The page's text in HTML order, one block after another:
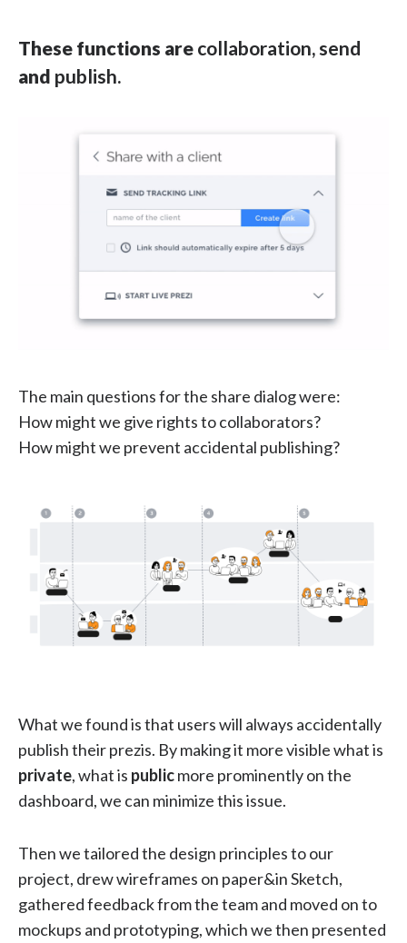
These functions are collaboration, send
and publish.
The main questions for the share dialog were:
How might we give rights to collaborators?
How might we prevent accidental publishing?
What we found is that users will always accidentally
publish their prezis. By making it more visible what is
private, what is publicmore prominently on the
dashboard, we can minimize this issue.
Then we tailored the design principles to our
project, drew wireframes on paper&in Sketch,
gathered feedback from the team and moved on to
mockups and prototyping, which we then presented